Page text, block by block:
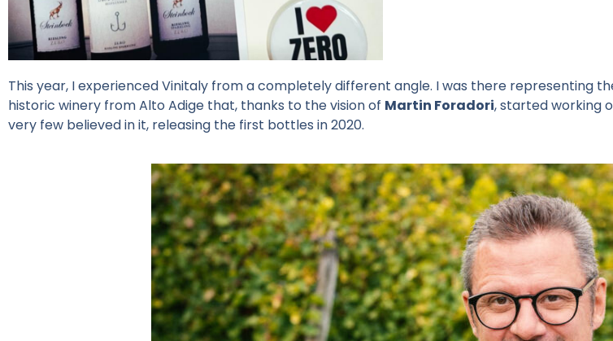
This year, I experienced Vinitaly from a completely different angle. I was there representing
historic winery from Alto Adige that, thanks to the vision of Martin Foradori, started working
very few believed in it, releasing the first bottles in 2020.